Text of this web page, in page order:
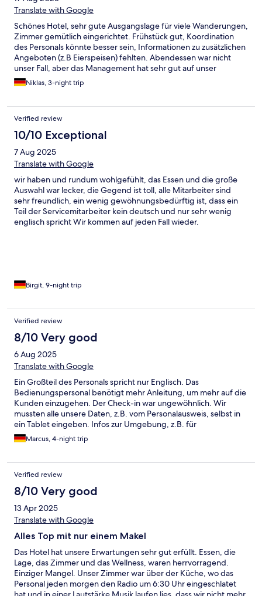
Translate with Google
Schönes Hotel, sehr gute Ausgangslage für viele Wanderungen,
Zimmer gemütlich eingerichtet. Frühstück gut, Koordination
des Personals könnte besser sein, Informationen zu zusätzlichen
Angeboten (z.B Eierspeisen) fehlten. Abendessen war nicht
unser Fall, aber das Management hat sehr gut auf unser
Anliegen reagiert und wir haben eine einvernehmliche Lösung
gefunden. Alles in allem ein schöner Aufenthalt
Niklas, 3-night trip
Verified review
10/10 Exceptional
7 Aug 2025
Translate with Google
wir haben und rundum wohlgefühlt, das Essen und die große
Auswahl war lecker, die Gegend ist toll, alle Mitarbeiter sind
sehr freundlich, ein wenig gewöhnungsbedürftig ist, dass ein
Teil der Servicemitarbeiter kein deutsch und nur sehr wenig
englisch spricht Wir kommen auf jeden Fall wieder.
Birgit, 9-night trip
Verified review
8/10 Very good
6 Aug 2025
Translate with Google
Ein Großteil des Personals spricht nur Englisch. Das
Bedienungspersonal benötigt mehr Anleitung, um mehr auf die
Kunden einzugehen. Der Check-in war ungewöhnlich. Wir
mussten alle unsere Daten, z.B. vom Personalausweis, selbst in
ein Tablet eingeben. Infos zur Umgebung, z.B. für
Wanderungen, konnten keine gegeben werden. Niemand
kannte sich in der Umgebung aus. Unser Zimmer war
gut, leider viel zu klein und zu kurz geöffnet. Der Bereich
öffnete um 16 Uhr, um kurz nach vier waren insbesondere bei
schlechtem Wetter keine Liegeplätze mehr frei.
Marcus, 4-night trip
Verified review
8/10 Very good
13 Apr 2025
Translate with Google
Alles Top mit nur einem Makel
Das Hotel hat unsere Erwartungen sehr gut erfüllt. Essen, die
Lage, das Zimmer und das Wellness, waren herrvorragend.
Einziger Mangel. Unser Zimmer war über der Küche, wo das
Personal jeden morgen den Radio um 6:30 Uhr eingeschlatet